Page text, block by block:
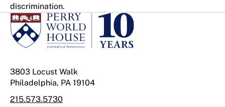
discrimination.
3803 Locust Walk
Philadelphia, PA 19104
215.573.5730